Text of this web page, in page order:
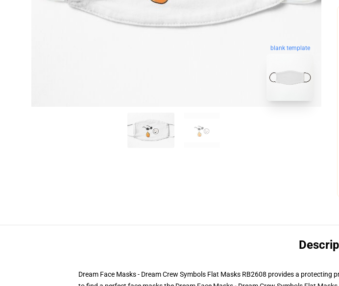
blank template
Dream Face Masks - Dream Crew Symbols Flat Masks RB2608 provides a